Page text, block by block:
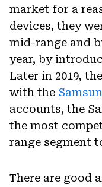
market for a
devices, they
mid-range and
year, by
Later in 2019,
with the
accounts, the
the most
range segment
There are good